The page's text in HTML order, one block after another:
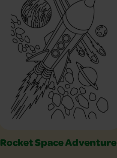
Rocket Space Adventure